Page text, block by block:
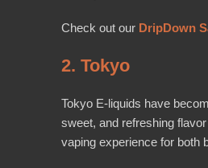
Check out our DripDown
2. Tokyo
Tokyo E-liquids have
sweet, and refreshing
vaping experience for both